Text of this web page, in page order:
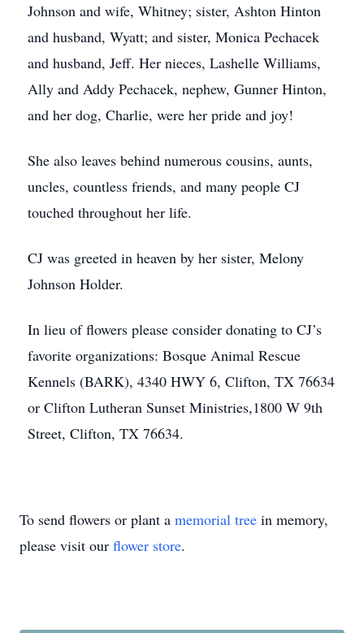
Johnson and wife, Whitney; sister, Ashton Hinton
and husband, Wyatt; and sister, Monica Pechacek
and husband, Jeff. Her nieces, Lashelle Williams,
Ally and Addy Pechacek, nephew, Gunner Hinton,
and her dog, Charlie, were her pride and joy!
She also leaves behind numerous cousins, aunts,
uncles, countless friends, and many people CJ
touched throughout her life.
CJ was greeted in heaven by her sister, Melony
Johnson Holder.
In lieu of flowers please consider donating to CJ’s
favorite organizations: Bosque Animal Rescue
Kennels (BARK), 4340 HWY 6, Clifton, TX 76634
or Clifton Lutheran Sunset Ministries,1800 W 9th
Street, Clifton, TX 76634.
To send flowers or plant a memorial tree in memory,
please visit our flower store.